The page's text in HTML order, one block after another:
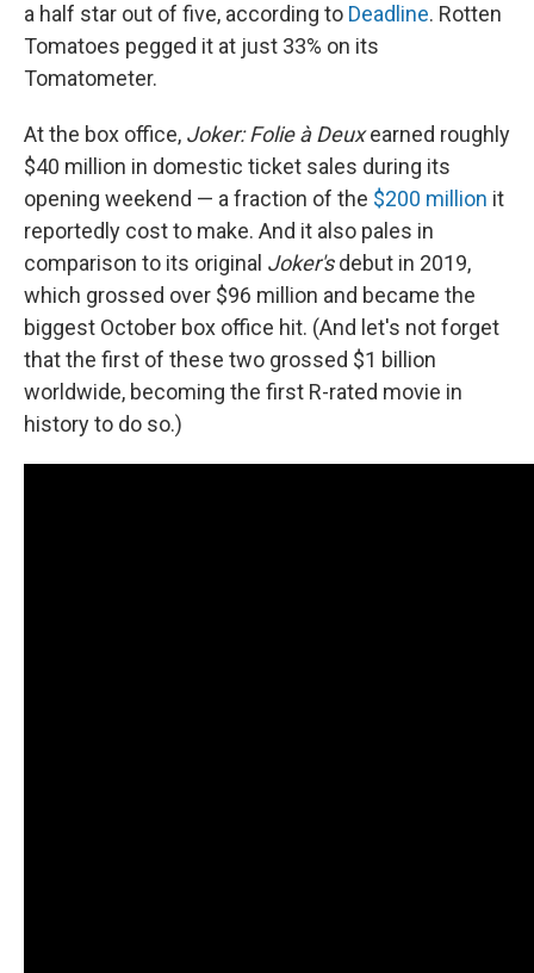
a half star out of five, according to Deadline. Rotten
Tomatoes pegged it at just 33% on its
Tomatometer.
At the box office, Joker: Folie à Deuxearned roughly
$40 million in domestic ticket sales during its
opening weekend — a fraction of the $200 million it
reportedly cost to make. And it also pales in
comparison to its original Joker'sdebut in 2019,
which grossed over $96 million and became the
biggest October box office hit. (And let's not forget
that the first of these two grossed $1 billion
worldwide, becoming the first R-rated movie in
history to do so.)